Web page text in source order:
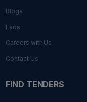
Blogs
Faqs
Careers with Us
Contact Us
FIND TENDERS